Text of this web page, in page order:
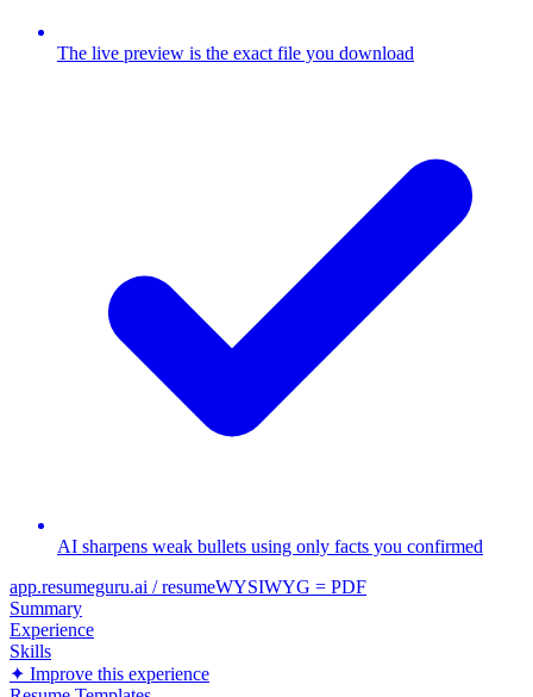
The live preview is the exact file you download
AI sharpens weak bullets using only facts you confirmed
app.resumeguru.ai / resumeWYSIWYG = PDF
Summary
Experience
Skills
✦ Improve this experience